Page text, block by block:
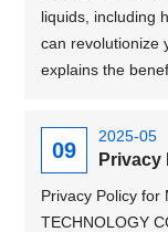
liquids, including
can revolutionize
explains the
09
2025-05
Privacy
Privacy Policy for
TECHNOLOGY